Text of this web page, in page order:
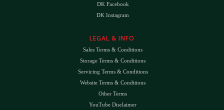
DK Facebook
DK Instagram
LEGAL & INFO
Sales Terms & Conditions
Storage Terms & Conditions
Servicing Terms & Conditions
Website Terms & Conditions
Other Terms
YouTube Disclaimer